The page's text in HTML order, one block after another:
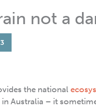
not a
the national
Australia – it